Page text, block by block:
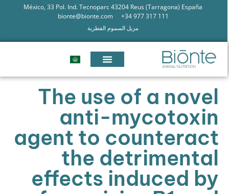
México, 33 Pol. Ind. Tecnoparc 43204 Reus (Tarragona) España
+34 977 317 111
bionte@bionte.com
مزيل السموم الفطرية
The use of a novel
anti-mycotoxin
agent to counteract
the detrimental
effects induced by